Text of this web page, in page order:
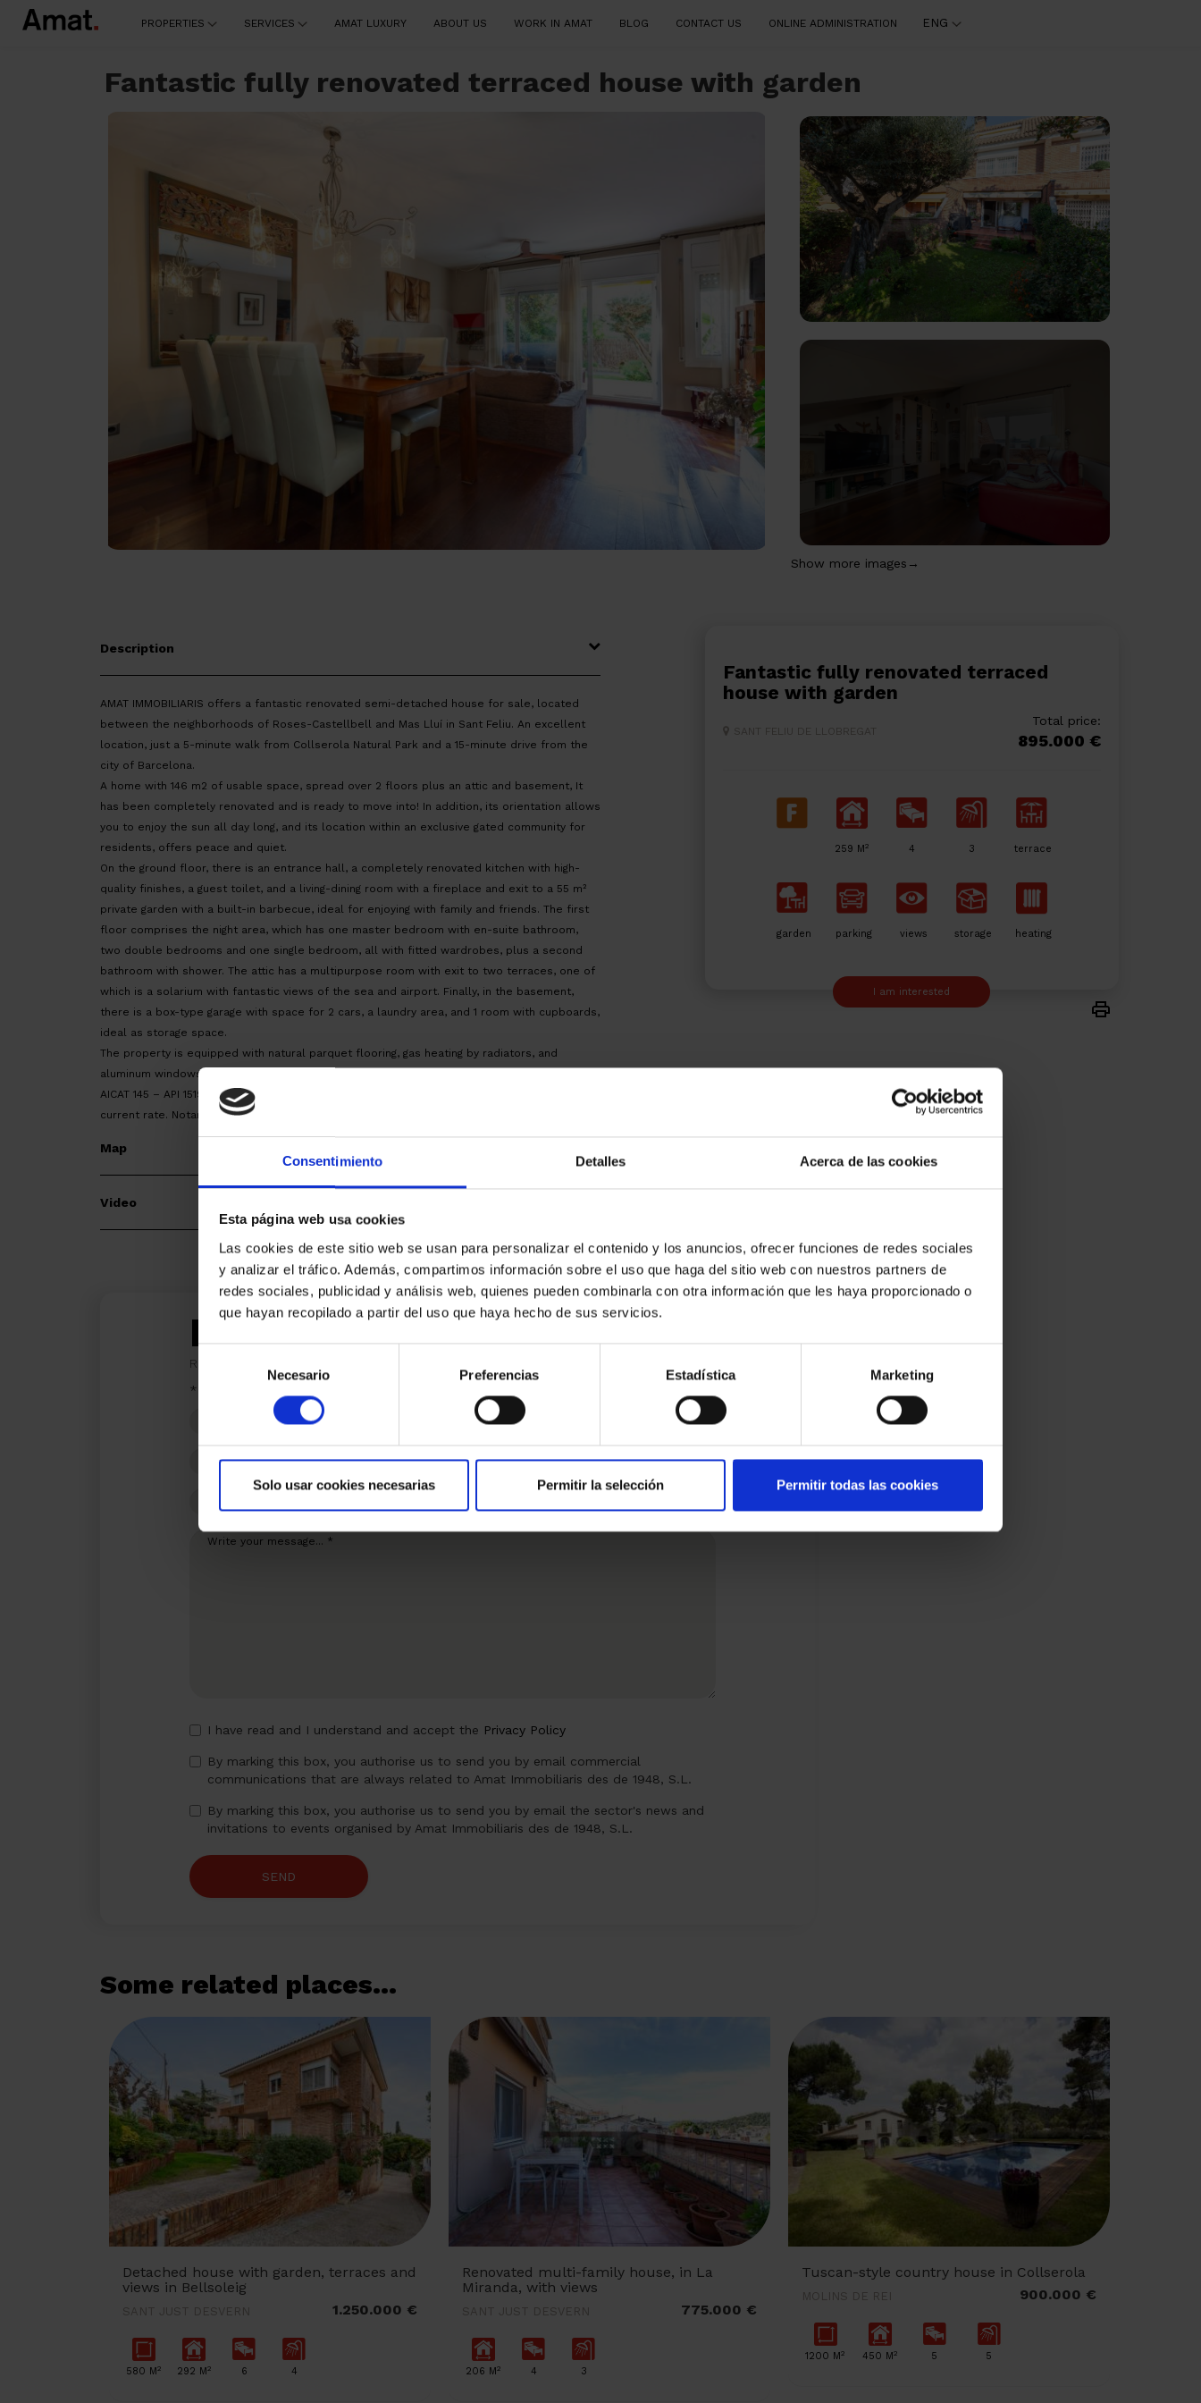
Consentimiento Detalles Acerca de las cookies
Esta página web usa cookies
Las cookies de este sitio web se usan para personalizar el contenido y los anuncios, ofrecer funciones de redes sociales
y analizar el tráfico. Además, compartimos información sobre el uso que haga del sitio web con nuestros partners de
redes sociales, publicidad y análisis web, quienes pueden combinarla con otra información que les haya proporcionado o
que hayan recopilado a partir del uso que haya hecho de sus servicios.
consentimiento
Necesario Preferencias Estadística Marketing
Solo usar cookies necesarias Permitir la selección Permitir todas las cookies
PROPERTIES SERVICES AMAT LUXURY ABOUT US WORK IN AMAT BLOG CONTACT US ONLINE ADMINISTRATION ENG
Fantastic fully renovated terraced house with garden
Show more images→
Description
AMAT IMMOBILIARIS offers a fantastic renovated semi-detached house for sale, located
between the neighborhoods of Roses-Castellbell and Mas Lluí in Sant Feliu. An excellent
location, just a 5-minute walk from Collserola Natural Park and a 15-minute drive from the
city of Barcelona.
A home with 146 m2 of usable space, spread over 2 floors plus an attic and basement, It
has been completely renovated and is ready to move into! In addition, its orientation allows
you to enjoy the sun all day long, and its location within an exclusive gated community for
residents, offers peace and quiet.
On the ground floor, there is an entrance hall, a completely renovated kitchen with high-
quality finishes, a guest toilet, and a living-dining room with a fireplace and exit to a 55 m²
private garden with a built-in barbecue, ideal for enjoying with family and friends. The first
floor comprises the night area, which has one master bedroom with en-suite bathroom,
two double bedrooms and one single bedroom, all with fitted wardrobes, plus a second
bathroom with shower. The attic has a multipurpose room with exit to two terraces, one of
which is a solarium with fantastic views of the sea and airport. Finally, in the basement,
there is a box-type garage with space for 2 cars, a laundry area, and 1 room with cupboards,
ideal as storage space.
The property is equipped with natural parquet flooring, gas heating by radiators, and
aluminum windows.
AICAT 145 – API 1519 | RESALE in GOOD CONDITION | EPC:HHY3Z3HDY – ITP tax, according to
current rate. Notary and land registry fees, according to official tariffs.
Map
Video
Fantastic fully renovated terraced
house with garden
SANT FELIU DE LLOBREGAT
Total price:
895.000 €
259 M2 4 3 terrace
garden parking views storage heating
I am interested
I am interested
Ref.:
*Required fields
Phone
Write
I have read and I understand and accept the Privacy Policy
By marking this box, you authorise us to send you by email commercial
communications that are always related to Amat Immobiliaris des de 1948, S.L.
By marking this box, you authorise us to send you by email the sector's news and
invitations to events organised by Amat Immobiliaris des de 1948, S.L.
SEND
Some related places...
Detached house with garden, terraces and
views in Bellsoleig
SANT JUST DESVERN 1.250.000 €
580 M2 292 M2 6 4
Renovated multi-family house, in La
Miranda, with views
SANT JUST DESVERN 775.000 €
206 M2 4 3
Tuscan-style country house in Collserola
MOLINS DE REI 900.000 €
1200 M2 450 M2 5 5